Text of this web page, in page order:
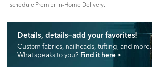
schedule Premier In-Home Delivery.
Details, details—add your favorites!
Custom fabrics, nailheads, tufting, and more.
What speaks to you? Find it here>